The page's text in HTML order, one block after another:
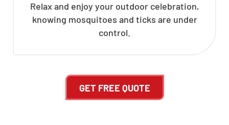
Relax and enjoy your outdoor celebration,
knowing mosquitoes and ticks are under
control.
GET FREE QUOTE